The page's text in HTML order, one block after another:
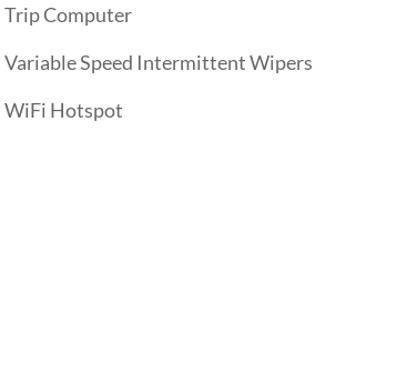
Trip Computer
Variable Speed Intermittent Wipers
WiFi Hotspot